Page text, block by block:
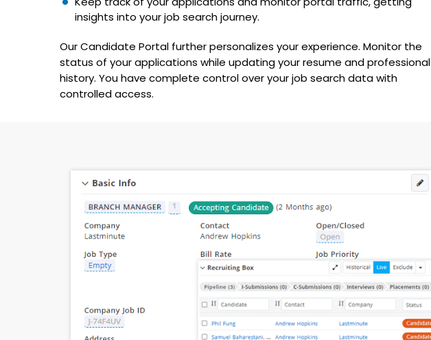
insights into your job search journey.
Our Candidate Portal further personalizes your experience. Monitor the
status of your applications while updating your resume and professional
history. You have complete control over your job search data with
controlled access.